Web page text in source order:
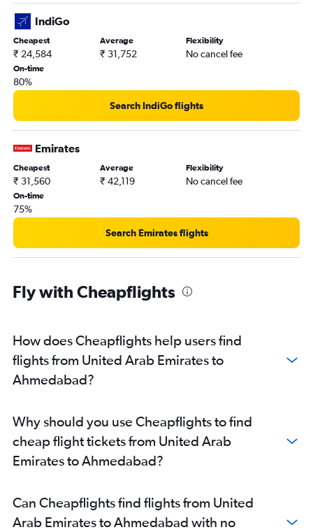
Ahmedabad to Chandigarh flights
Ahmedabad to Lucknow flights
Ahmedabad to Bhubaneswar flights
IndiGo
Cheapest
₹ 24,584
Average
₹ 31,752
Flexibility
No cancel fee
On-time
80%
Search IndiGo flights
Emirates
Cheapest
₹ 31,560
Average
₹ 42,119
Flexibility
No cancel fee
On-time
75%
Search Emirates flights
Fly with Cheapflights
How does Cheapflights help users find
flights from United Arab Emirates to
Ahmedabad?
Why should you use Cheapflights to find
cheap flight tickets from United Arab
Emirates to Ahmedabad?
Can Cheapflights find flights from United
Arab Emirates to Ahmedabad with no